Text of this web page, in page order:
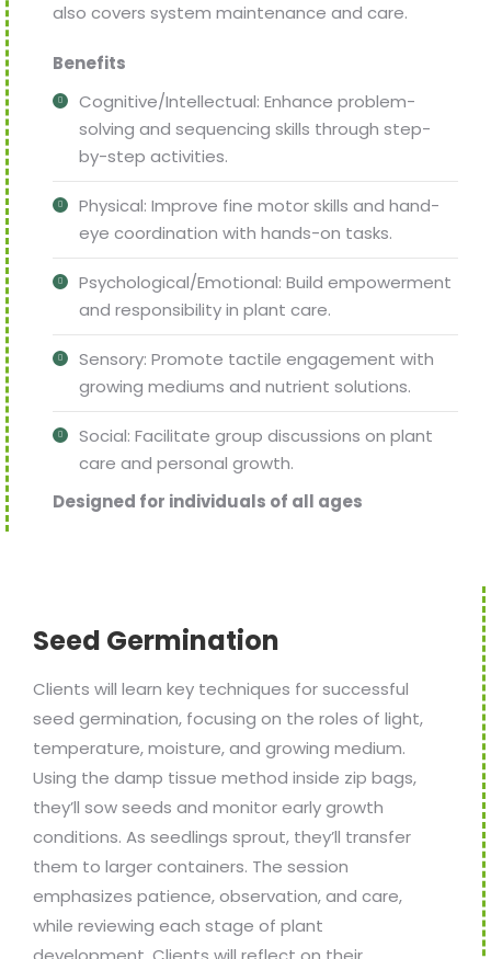
also covers system maintenance and care.
Benefits
Cognitive/Intellectual: Enhance problem-
solving and sequencing skills through step-
by-step activities.
Physical: Improve fine motor skills and hand-
eye coordination with hands-on tasks.
Psychological/Emotional: Build empowerment
and responsibility in plant care.
Sensory: Promote tactile engagement with
growing mediums and nutrient solutions.
Social: Facilitate group discussions on plant
care and personal growth.
Designed for individuals of all ages
Seed Germination
Clients will learn key techniques for successful
seed germination, focusing on the roles of light,
temperature, moisture, and growing medium.
Using the damp tissue method inside zip bags,
they’ll sow seeds and monitor early growth
conditions. As seedlings sprout, they’ll transfer
them to larger containers. The session
emphasizes patience, observation, and care,
while reviewing each stage of plant